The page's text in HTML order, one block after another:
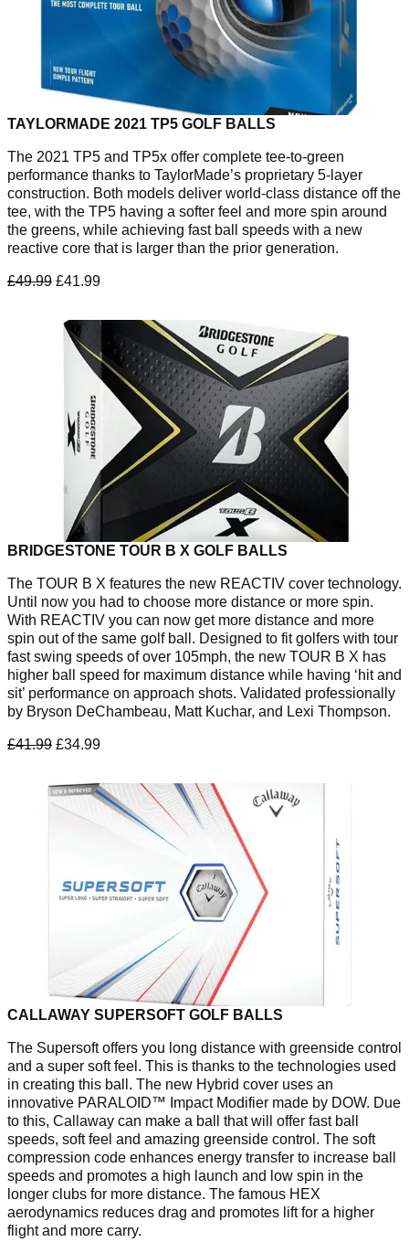
TAYLORMADE 2021 TP5 GOLF BALLS
The 2021 TP5 and TP5x offer complete tee-to-green
performance thanks to TaylorMade’s proprietary 5-layer
construction. Both models deliver world-class distance off the
tee, with the TP5 having a softer feel and more spin around
the greens, while achieving fast ball speeds with a new
reactive core that is larger than the prior generation.
£49.99 £41.99
BRIDGESTONE TOUR B X GOLF BALLS
The TOUR B X features the new REACTIV cover technology.
Until now you had to choose more distance or more spin.
With REACTIV you can now get more distance and more
spin out of the same golf ball. Designed to fit golfers with tour
fast swing speeds of over 105mph, the new TOUR B X has
higher ball speed for maximum distance while having ‘hit and
sit’ performance on approach shots. Validated professionally
by Bryson DeChambeau, Matt Kuchar, and Lexi Thompson.
£41.99 £34.99
CALLAWAY SUPERSOFT GOLF BALLS
The Supersoft offers you long distance with greenside control
and a super soft feel. This is thanks to the technologies used
in creating this ball. The new Hybrid cover uses an
innovative PARALOID™ Impact Modifier made by DOW. Due
to this, Callaway can make a ball that will offer fast ball
speeds, soft feel and amazing greenside control. The soft
compression code enhances energy transfer to increase ball
speeds and promotes a high launch and low spin in the
longer clubs for more distance. The famous HEX
aerodynamics reduces drag and promotes lift for a higher
flight and more carry.